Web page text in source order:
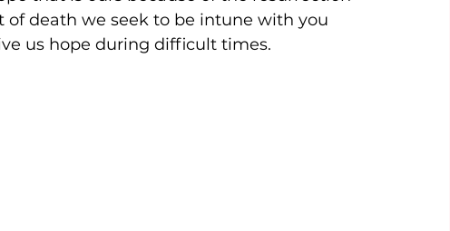
of death we seek to be intune with you
us hope during difficult times.